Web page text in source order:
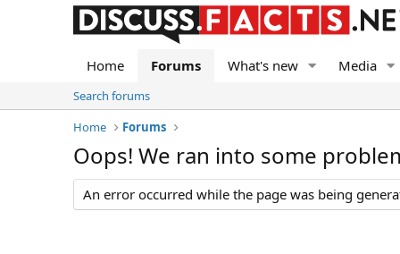
Home Forums What's new Media
Search forums
Home
Forums
Oops! We ran into some
An error occurred while the page was being